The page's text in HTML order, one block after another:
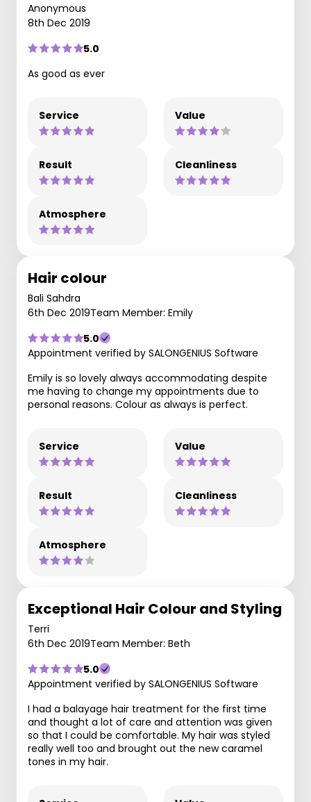
Anonymous
8th Dec 2019
5.0
As good as ever
Service Value
Result Cleanliness
Atmosphere
Hair colour
Bali Sahdra
6th Dec 2019Team Member: Emily
5.0
Appointment verified by SALONGENIUS Software
Emily is so lovely always accommodating despite
me having to change my appointments due to
personal reasons. Colour as always is perfect.
Service Value
Result Cleanliness
Atmosphere
Exceptional Hair Colour and Styling
Terri
6th Dec 2019Team Member: Beth
5.0
Appointment verified by SALONGENIUS Software
I had a balayage hair treatment for the first time
and thought a lot of care and attention was given
so that I could be comfortable. My hair was styled
really well too and brought out the new caramel
tones in my hair.